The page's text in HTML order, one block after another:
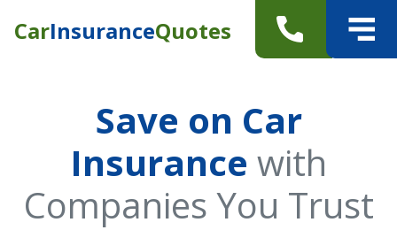
CarInsuranceQuotes
Save on Car
Insurance with
Companies You Trust